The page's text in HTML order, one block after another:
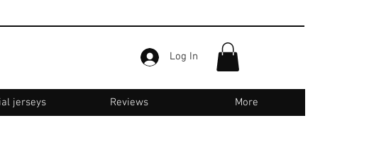
Log In
jerseys Reviews More